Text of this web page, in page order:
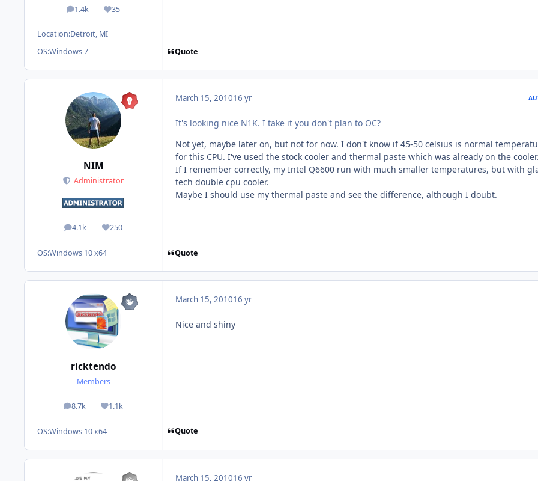
1.4k
posts 35
Reputation
Location:Detroit, MI
OS:Windows 7 Quote
NIM
Administrator
4.1k
posts 250
Reputation
OS:Windows 10 x64
March 15, 201016 yr
It's looking nice N1K. I take it you don't plan to OC?
Not yet, maybe later on, but not for now. I don't know if 45-50 celsius is normal
for this CPU. I've used the stock cooler and thermal paste which was already on the
If I remember correctly, my Intel Q6600 run with much smaller temperatures, but with
tech double cpu cooler.
Maybe I should use my thermal paste and see the difference, although I doubt.
Quote
ricktendo
Members
8.7k
posts 1.1k
Reputation
OS:Windows 10 x64
March 15, 201016 yr
Nice and shiny
Quote
March 15, 201016 yr